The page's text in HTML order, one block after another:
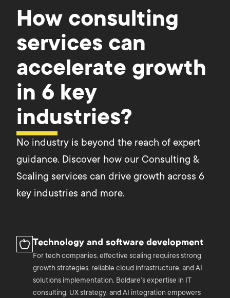
How consulting
services can
accelerate growth
in 6 key
industries?
No industry is beyond the reach of expert
guidance. Discover how our Consulting &
Scaling services can drive growth across 6
key industries and more.
Technology and software development
For tech companies, effective scaling requires strong
growth strategies, reliable cloud infrastructure, and AI
solutions implementation. Boldare’s expertise in IT
consulting, UX strategy, and AI integration empowers